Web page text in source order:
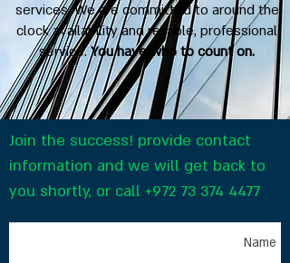
services. We are committed to around the
clock availability and reliable, professional
service.You have who to count on.
Join the success! provide contact
information and we will get back to
you shortly, or call +972 73 374 4477